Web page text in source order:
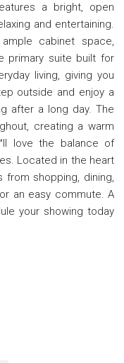
a bright, open
and entertaining.
cabinet space,
primary suite built for
living, giving you
outside and enjoy a
after a long day. The
creating a warm
love the balance of
Located in the heart
from shopping, dining,
an easy commute. A
your showing today